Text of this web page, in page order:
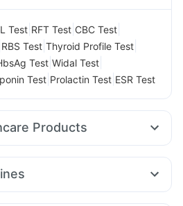
Test RFT Test CBC Test
RBS Test Thyroid Profile Test
Test Widal Test
Test Prolactin Test ESR Test
Products
Himalaya Confido Tablets
Liquid Instant Relief
Rybelsus 3mg Megalis 10